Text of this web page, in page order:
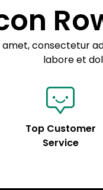
consectetur
labore et
Top Customer
Service